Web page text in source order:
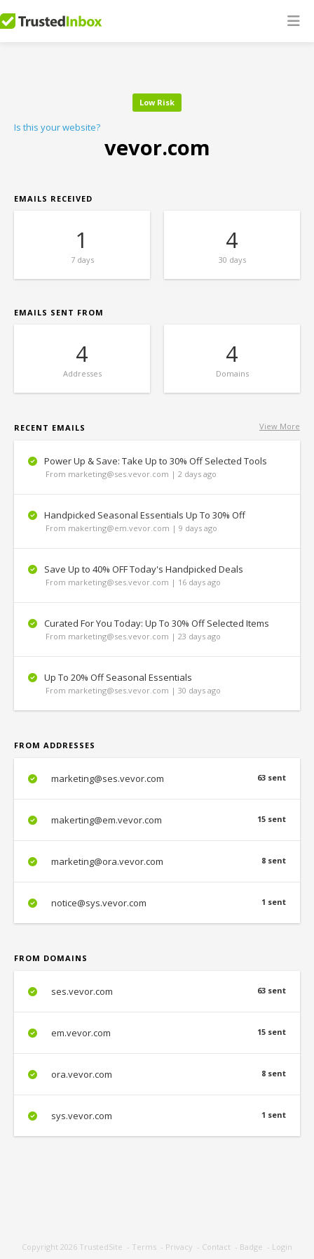
Low Risk
Is this your website?
vevor.com
EMAILS RECEIVED
1
7 days
4
30 days
EMAILS SENT FROM
4
Addresses
4
Domains
View More
RECENT EMAILS
Power Up & Save: Take Up to 30% Off Selected Tools
From marketing@ses.vevor.com | 2 days ago
Handpicked Seasonal Essentials Up To 30% Off
From makerting@em.vevor.com | 9 days ago
Save Up to 40% OFF Today's Handpicked Deals
From marketing@ses.vevor.com | 16 days ago
Curated For You Today: Up To 30% Off Selected Items
From marketing@ses.vevor.com | 23 days ago
Up To 20% Off Seasonal Essentials
From marketing@ses.vevor.com | 30 days ago
FROM ADDRESSES
63 sent
marketing@ses.vevor.com
15 sent
makerting@em.vevor.com
8 sent
marketing@ora.vevor.com
1 sent
notice@sys.vevor.com
FROM DOMAINS
63 sent
ses.vevor.com
15 sent
em.vevor.com
8 sent
ora.vevor.com
1 sent
sys.vevor.com
Copyright 2026 TrustedSite - Terms - Privacy - Contact - Badge - Login